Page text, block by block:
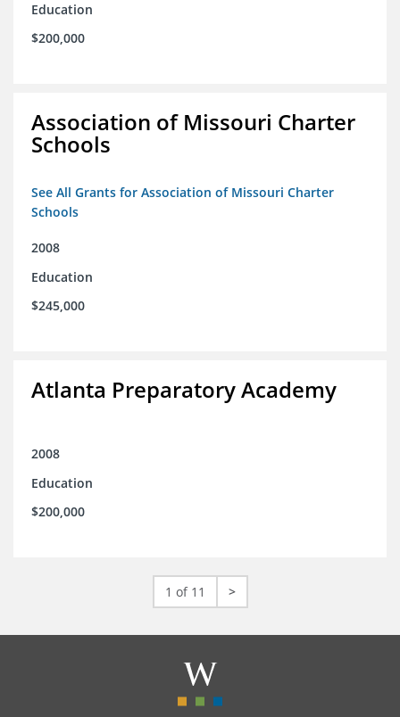
Education
$200,000
Association of Missouri Charter
Schools
See All Grants for Association of Missouri Charter
Schools
2008
Education
$245,000
Atlanta Preparatory Academy
2008
Education
$200,000
1 of 11 >